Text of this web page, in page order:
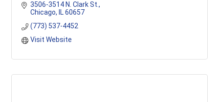
3506-3514 N. Clark St.
Chicago
IL 60657
(773) 537-4452
Visit Website